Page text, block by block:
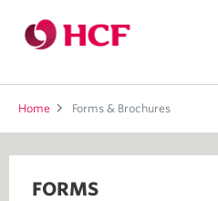
Home Forms & Brochures
FORMS